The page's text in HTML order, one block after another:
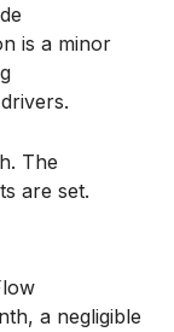
is a minor
The
are set.
a negligible